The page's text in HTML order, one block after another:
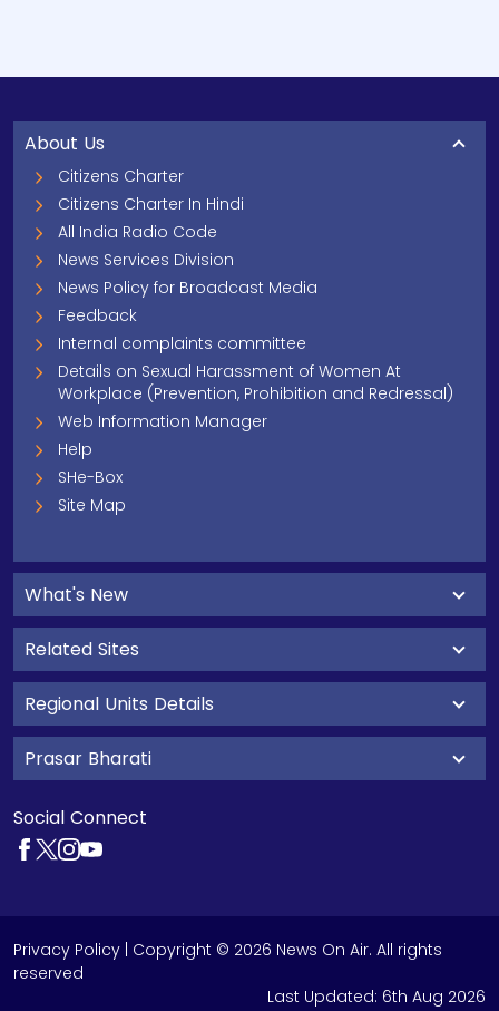
About Us
Citizens Charter
Citizens Charter In Hindi
All India Radio Code
News Services Division
News Policy for Broadcast Media
Feedback
Internal complaints committee
Details on Sexual Harassment of Women At
Workplace (Prevention, Prohibition and Redressal)
Web Information Manager
Help
SHe-Box
Site Map
What's New
Related Sites
Regional Units Details
Prasar Bharati
Social Connect
Privacy Policy | Copyright © 2026 News On Air. All rights
reserved
Last Updated: 6th Aug 2026